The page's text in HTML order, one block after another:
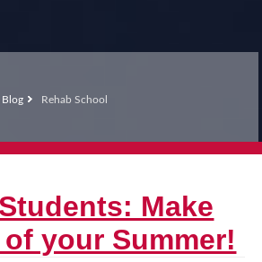
Blog Rehab School
Make
your Summer!